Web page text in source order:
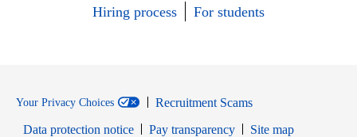
Hiring process
For students
Your Privacy Choices
Recruitment Scams
Data protection notice
Pay transparency
Site map